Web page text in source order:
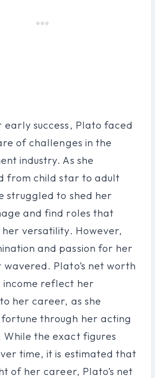
early success, Plato faced
of challenges in the
industry. As she
from child star to adult
struggled to shed her
and find roles that
her versatility. However,
and passion for her
Plato’s net worth
income reflect her
her career, as she
fortune through her acting
While the exact figures
time, it is estimated that
of her career, Plato’s net